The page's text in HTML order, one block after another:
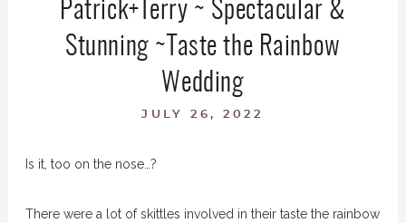
Patrick+Terry ~ Spectacular &
Stunning ~Taste the Rainbow
Wedding
JULY 26, 2022
Is it, too on the nose…?
There were a lot of skittles involved in their taste the rainbow